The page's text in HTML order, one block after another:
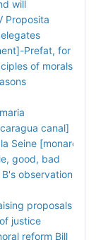
will
Proposita
Prefat, for
of morals
canal]
Seine [monarchy]
good, bad
observations on
proposals
justice
reform Bill